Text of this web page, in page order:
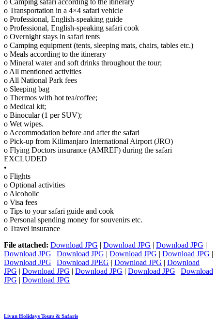
o Transportation in a 4×4 safari vehicle
o Professional, English-speaking guide
o Professional, English-speaking safari cook
o Overnight stays in safari tents
o Camping equipment (tents, sleeping mats, chairs, tables etc.)
o Meals according to the itinerary
o Mineral water and soft drinks throughout the tour;
o All mentioned activities
o All National Park fees
o Sleeping bag
o Thermos with hot tea/coffee;
o Medical kit;
o Binocular (1 per SUV);
o Wet wipes.
o Accommodation before and after the safari
o Pick-up from Kilimanjaro International Airport (JRO)
o Flying Doctors insurance (AMREF) during the safari
EXCLUDED
•
o Flights
o Optional activities
o Alcoholic
o Visa fees
o Tips to your safari guide and cook
o Personal spending money for souvenirs etc.
o Travel insurance
File attached: Download JPG | Download JPG | Download JPG |
Download JPG | Download JPG | Download JPG | Download JPG |
Download JPG | Download JPEG | Download JPG | Download
JPG | Download JPG | Download JPG | Download JPG | Download
JPG | Download JPG
Livan Holidays Tours & Safaris